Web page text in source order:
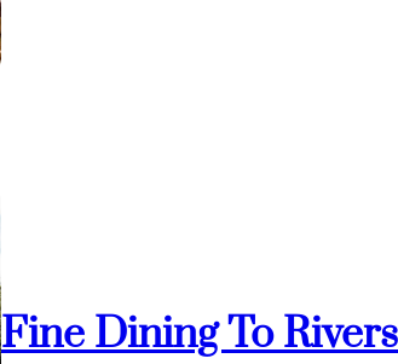
Fine Dining To